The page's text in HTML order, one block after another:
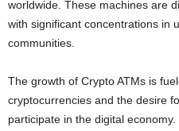
worldwide. These machines are
with significant concentrations in
communities.
The growth of Crypto ATMs is
cryptocurrencies and the desire
participate in the digital economy.